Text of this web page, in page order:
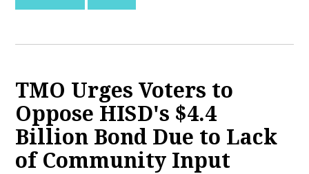
TMO Urges Voters to
Oppose HISD's $4.4
Billion Bond Due to Lack
of Community Input